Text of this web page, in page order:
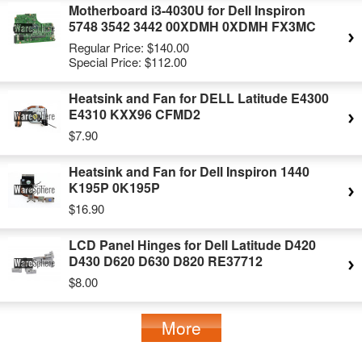
Motherboard i3-4030U for Dell Inspiron
5748 3542 3442 00XDMH 0XDMH FX3MC
Regular Price: $140.00
Special Price: $112.00
Heatsink and Fan for DELL Latitude E4300
E4310 KXX96 CFMD2
$7.90
Heatsink and Fan for Dell Inspiron 1440
K195P 0K195P
$16.90
LCD Panel Hinges for Dell Latitude D420
D430 D620 D630 D820 RE37712
$8.00
More